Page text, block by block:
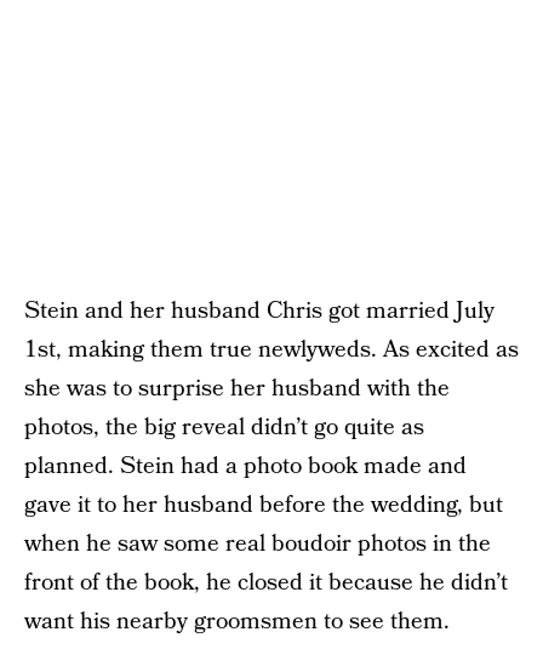
Stein and her husband Chris got married July
1st, making them true newlyweds. As excited as
she was to surprise her husband with the
photos, the big reveal didn’t go quite as
planned. Stein had a photo book made and
gave it to her husband before the wedding, but
when he saw some real boudoir photos in the
front of the book, he closed it because he didn’t
want his nearby groomsmen to see them.